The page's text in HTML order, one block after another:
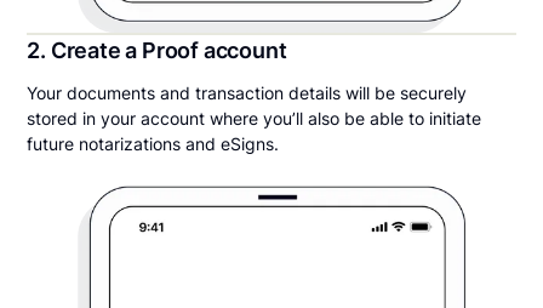
2. Create a Proof account
Your documents and transaction details will be securely
stored in your account where you’ll also be able to initiate
future notarizations and eSigns.